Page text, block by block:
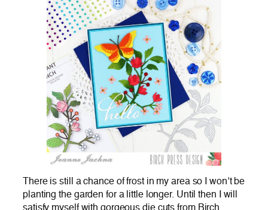
There is still a chance of frost in my area so I won’t be
planting the garden for a little longer. Until then I will